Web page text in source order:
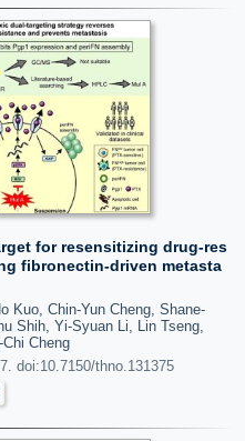
for resensitizing drug-res
fibronectin-driven metasta
Kuo, Chin-Yun Cheng, Shane-
Shih, Yi-Syuan Li, Lin Tseng,
Cheng
doi:10.7150/thno.131375